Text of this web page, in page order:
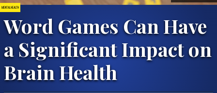
MENTAL HEALTH
Word Games Can Have
a Significant Impact on
Brain Health